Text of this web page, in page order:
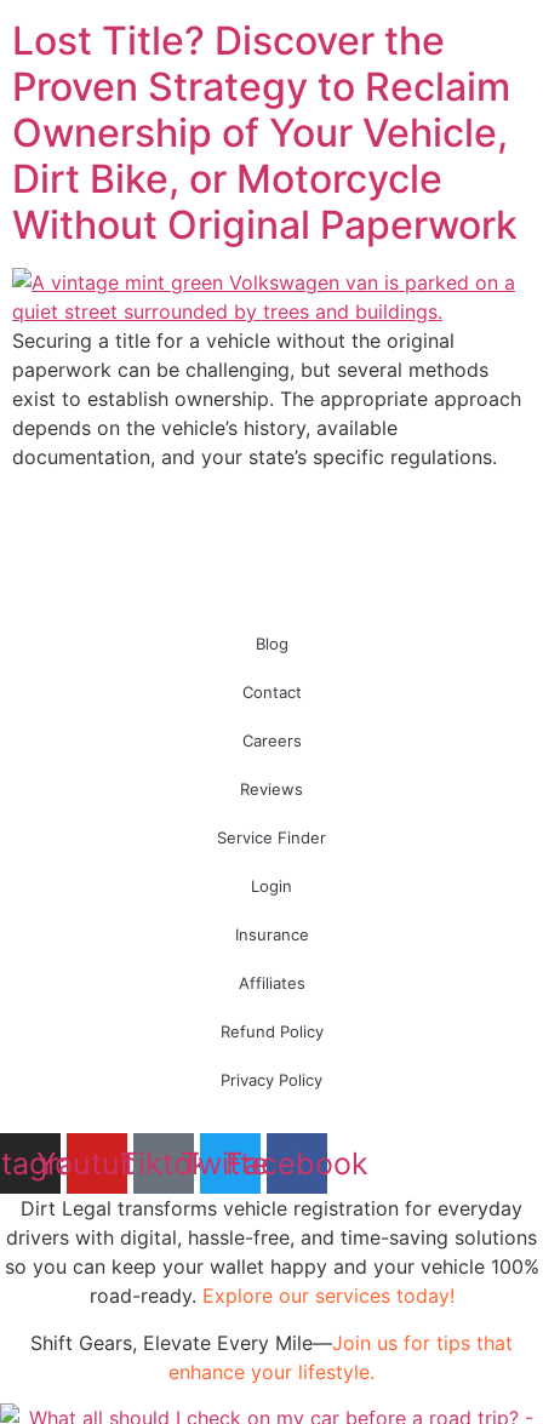
Lost Title? Discover the
Proven Strategy to Reclaim
Ownership of Your Vehicle,
Dirt Bike, or Motorcycle
Without Original Paperwork
Securing a title for a vehicle without the original
paperwork can be challenging, but several methods
exist to establish ownership. The appropriate approach
depends on the vehicle’s history, available
documentation, and your state’s specific regulations.
Blog
Contact
Careers
Reviews
Service Finder
Login
Insurance
Affiliates
Refund Policy
Privacy Policy
YoutubeTiktokTwitter
Facebook
Dirt Legal transforms vehicle registration for everyday
drivers with digital, hassle-free, and time-saving solutions
so you can keep your wallet happy and your vehicle 100%
road-ready. Explore our services today!
Shift Gears, Elevate Every Mile—Join us for tips that
enhance your lifestyle.